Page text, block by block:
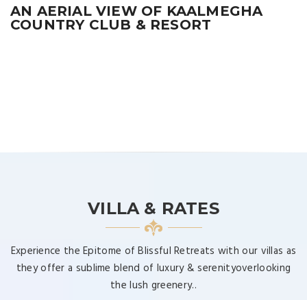
AN AERIAL VIEW OF KAALMEGHA
COUNTRY CLUB & RESORT
VILLA & RATES
Experience the Epitome of Blissful Retreats with our villas as
they offer a sublime blend of luxury & serenityoverlooking
the lush greenery..